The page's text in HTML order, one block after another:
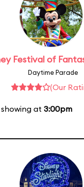
Festival of
Daytime Parade
(Our
at 3:00pm